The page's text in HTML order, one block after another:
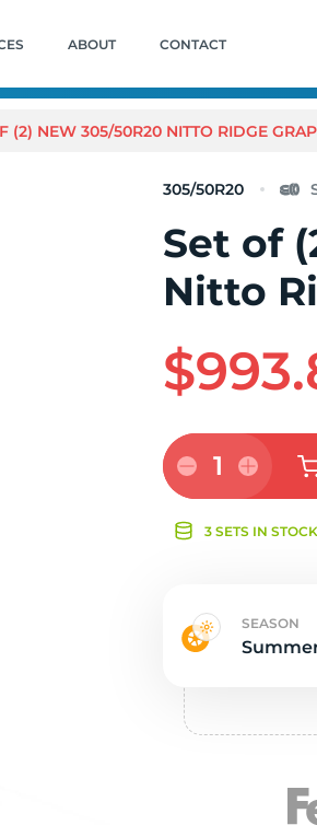
ABOUT CONTACT
(2) NEW 305/50R20 NITTO RIDGE
305/50R20
Set of
Nitto
1
3 SETS IN STOCK
SEASON